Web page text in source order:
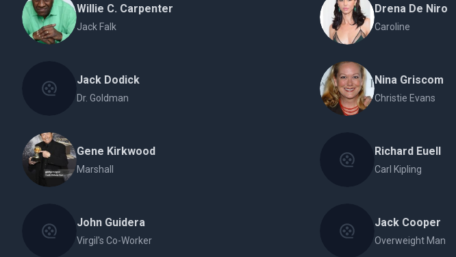
Willie C. Carpenter
Jack Falk
Drena De Niro
Caroline
Jack Dodick
Dr. Goldman
Nina Griscom
Christie Evans
Gene Kirkwood
Marshall
Richard Euell
Carl Kipling
John Guidera
Virgil's Co-Worker
Jack Cooper
Overweight Man